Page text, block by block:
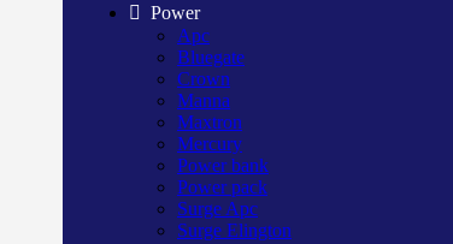
Power
Apc
Bluegate
Crown
Manna
Maxtron
Mercury
Power bank
Power pack
Surge Apc
Surge Elington